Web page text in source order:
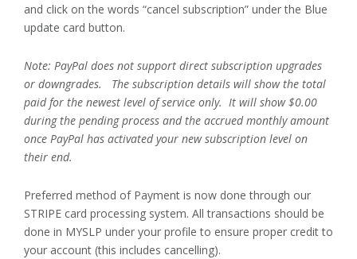
and click on the words “cancel subscription” under the Blue
update card button.
Note: PayPal does not support direct subscription upgrades
or downgrades. The subscription details will show the total
paid for the newest level of service only. It will show $0.00
during the pending process and the accrued monthly amount
once PayPal has activated your new subscription level on
their end.
Preferred method of Payment is now done through our
STRIPE card processing system. All transactions should be
done in MYSLP under your profile to ensure proper credit to
your account (this includes cancelling).